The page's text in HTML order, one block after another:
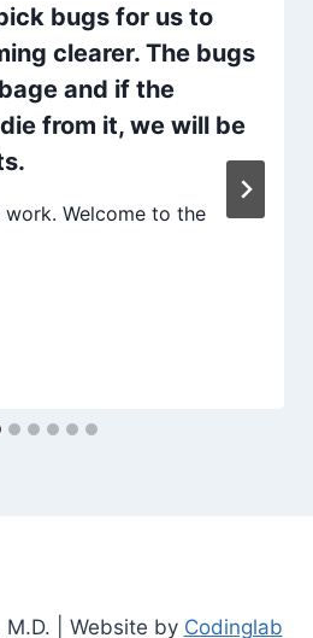
bugs for us to
clearer. The bugs
and if the
from it, we will be
Welcome to the
| Website by Codinglab